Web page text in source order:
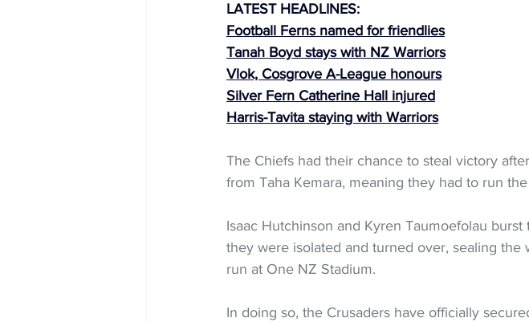
LATEST HEADLINES:
Football Ferns named for friendlies
Tanah Boyd stays with NZ Warriors
Vlok, Cosgrove A-League honours
Silver Fern Catherine Hall injured
Harris-Tavita staying with Warriors
The Chiefs had their chance to steal victory
from Taha Kemara, meaning they had to run
Isaac Hutchinson and Kyren Taumoefolau
they were isolated and turned over, sealing
run at One NZ Stadium.
In doing so, the Crusaders have officially